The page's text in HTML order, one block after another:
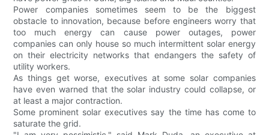
Power companies sometimes seem to be the biggest
obstacle to innovation, because before engineers worry that
too much energy can cause power outages, power
companies can only house so much intermittent solar energy
on their electricity networks that endangers the safety of
utility workers.
As things get worse, executives at some solar companies
have even warned that the solar industry could collapse, or
at least a major contraction.
Some prominent solar executives say the time has come to
saturate the grid.